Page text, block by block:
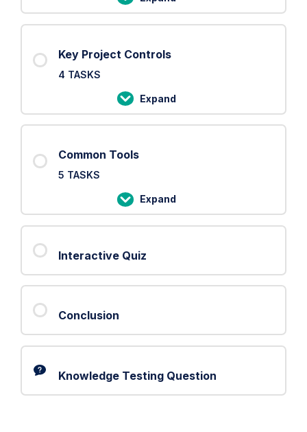
PRINCE2
Processes
Key Project Controls
4 TASKS
Expand
Key
Project
Common Tools
5 TASKS
Expand
Common
Tools
Interactive Quiz
Conclusion
Knowledge Testing Question